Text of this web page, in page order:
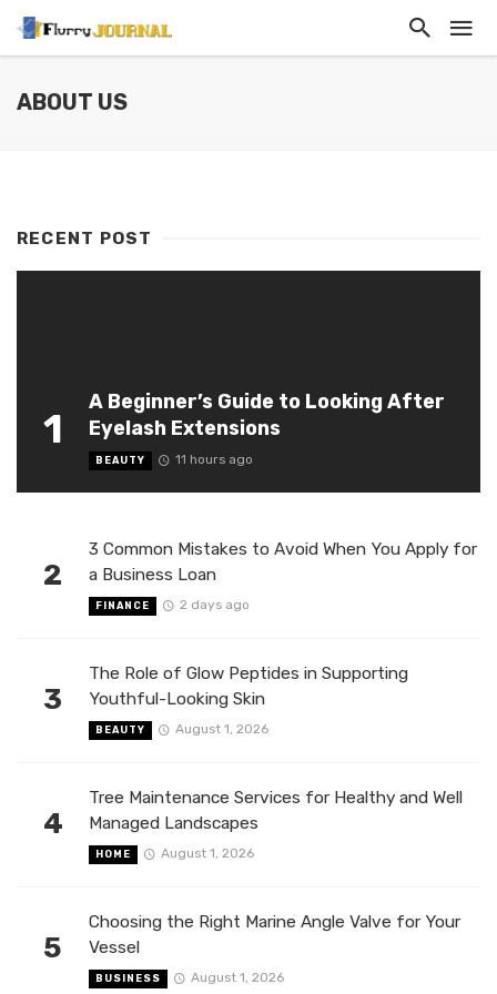
ABOUT US
RECENT POST
1
A Beginner’s Guide to Looking After
Eyelash Extensions
BEAUTY 11 hours ago
2
3 Common Mistakes to Avoid When You Apply for
a Business Loan
FINANCE 2 days ago
3
The Role of Glow Peptides in Supporting
Youthful-Looking Skin
BEAUTY August 1, 2026
4
Tree Maintenance Services for Healthy and Well
Managed Landscapes
HOME August 1, 2026
5
Choosing the Right Marine Angle Valve for Your
Vessel
BUSINESS August 1, 2026